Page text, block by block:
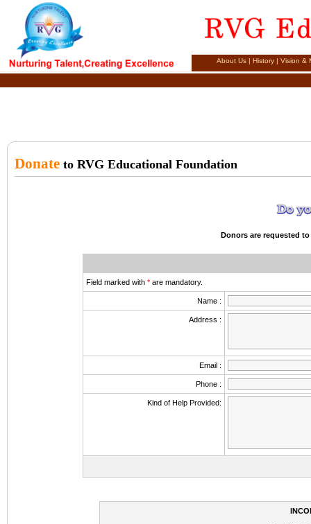
About Us |History |Vision &
Donate to RVG Educational Foundation
Donors are requested
Field marked with *are mandatory.
Name :
Address :
Email :
Phone :
Kind of Help Provided: